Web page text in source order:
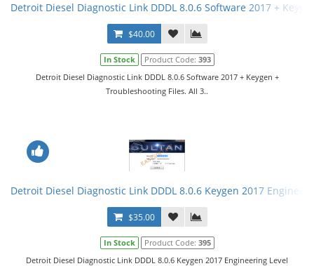
Detroit Diesel Diagnostic Link DDDL 8.0.6 Software 2017 +
$40.00
In Stock Product Code: 393
Detroit Diesel Diagnostic Link DDDL 8.0.6 Software 2017 + Keygen +
Troubleshooting Files. All 3..
Detroit Diesel Diagnostic Link DDDL 8.0.6 Keygen 2017
$35.00
In Stock Product Code: 395
Detroit Diesel Diagnostic Link DDDL 8.0.6 Keygen 2017 Engineering Level